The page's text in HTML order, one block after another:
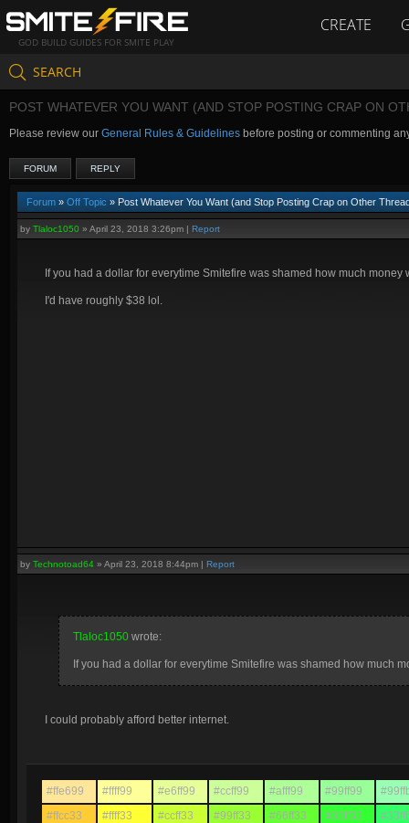
GOD BUILD GUIDES FOR SMITE PLAY
CREATE
SEARCH
POST WHATEVER YOU WANT (AND STOP POSTING CRAP ON
Please review our General Rules & Guidelines before posting or commenting
FORUM REPLY
Forum » Off Topic » Post Whatever You Want (and Stop Posting Crap on Other
by Tlaloc1050 » April 23, 2018 3:26pm | Report
If you had a dollar for everytime Smitefire was shamed how much money
I'd have roughly $38 lol.
by Technotoad64 » April 23, 2018 8:44pm | Report
Tlaloc1050 wrote:
If you had a dollar for everytime Smitefire was shamed how much
I could probably afford better internet.
#ffe699 #ffff99 #e6ff99 #ccff99 #afff99 #99ff99
#ffcc33
#ffff33 #ccff33 #99ff33 #66ff33 #33ff33